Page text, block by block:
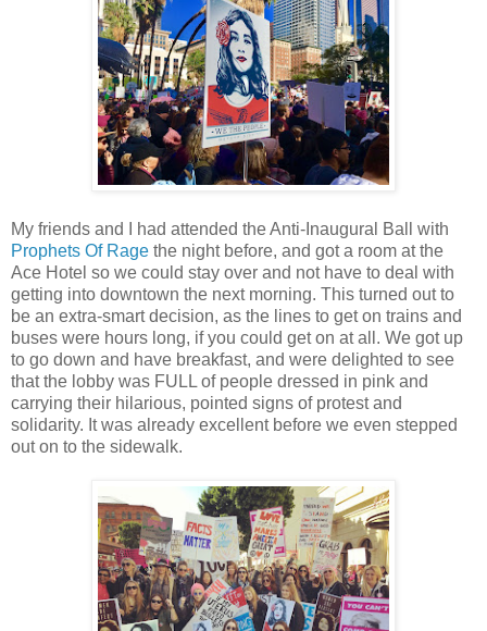
My friends and I had attended the Anti-Inaugural Ball with
Prophets Of Rage the night before, and got a room at the
Ace Hotel so we could stay over and not have to deal with
getting into downtown the next morning. This turned out to
be an extra-smart decision, as the lines to get on trains and
buses were hours long, if you could get on at all. We got up
to go down and have breakfast, and were delighted to see
that the lobby was FULL of people dressed in pink and
carrying their hilarious, pointed signs of protest and
solidarity. It was already excellent before we even stepped
out on to the sidewalk.